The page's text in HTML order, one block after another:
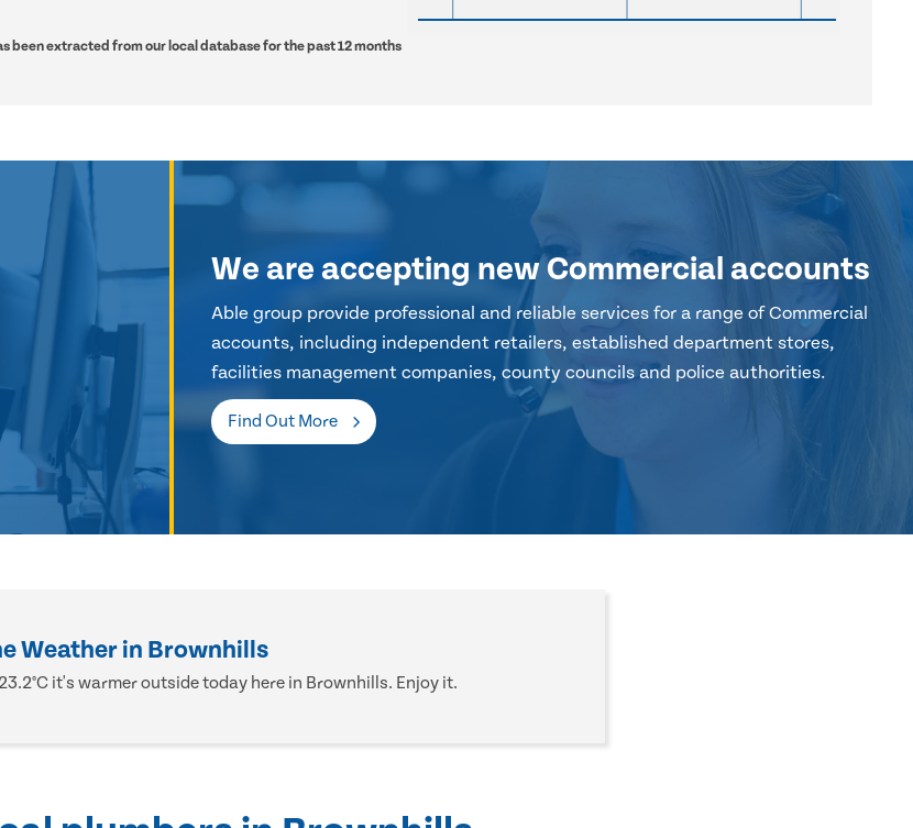
been extracted from our local database for the past 12 months
We are accepting new Commercial accounts
Able group provide professional and reliable services for a range of Commercial
accounts, including independent retailers, established department stores,
facilities management companies, county councils and police authorities.
Find Out More
Weather in Brownhills
it's warmer outside today here in Brownhills. Enjoy it.